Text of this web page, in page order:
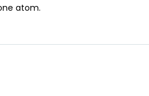
atom.